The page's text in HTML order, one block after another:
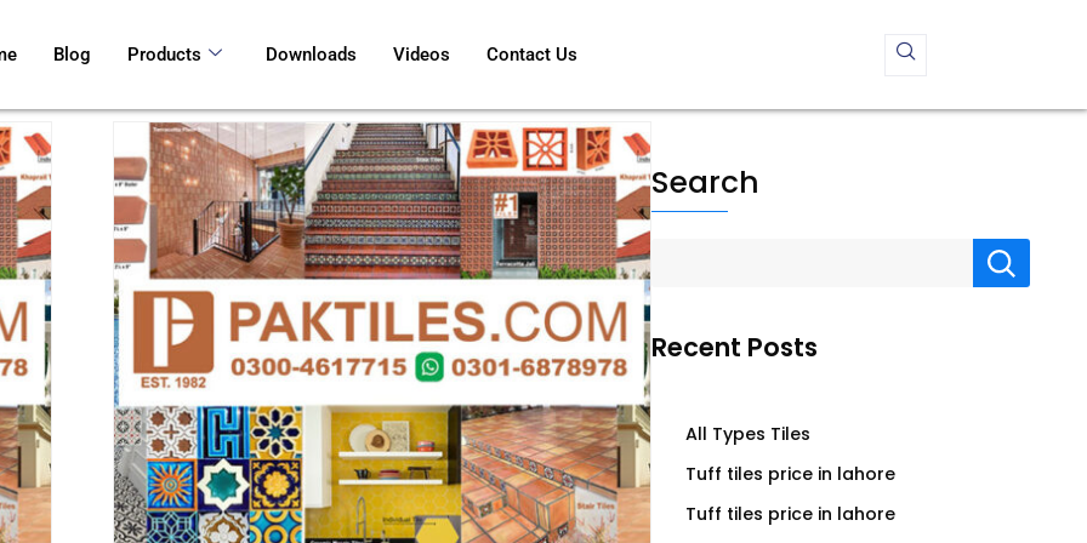
Blog Products Downloads Videos Contact Us
Search
Recent Posts
All Types Tiles
Tuff tiles price in lahore
Tuff tiles price in lahore